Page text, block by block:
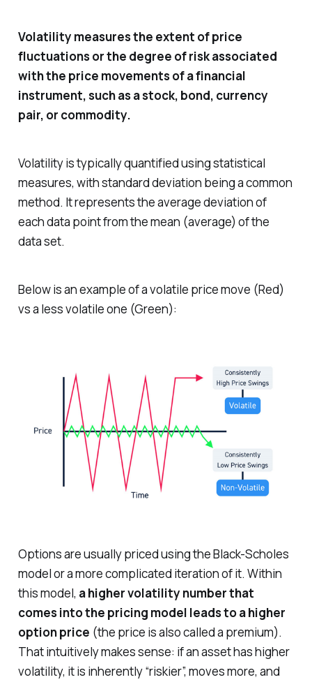
Volatility measures the extent of price
fluctuations or the degree of risk associated
with the price movements of a financial
instrument, such as a stock, bond, currency
pair, or commodity.
Volatility is typically quantified using statistical
measures, with standard deviation being a common
method. It represents the average deviation of
each data point from the mean (average) of the
data set.
Below is an example of a volatile price move (Red)
vs a less volatile one (Green):
Options are usually priced using the Black-Scholes
model or a more complicated iteration of it. Within
this model, a higher volatility number that
comes into the pricing model leads to a higher
option price (the price is also called a premium).
That intuitively makes sense: if an asset has higher
volatility, it is inherently “riskier”, moves more, and